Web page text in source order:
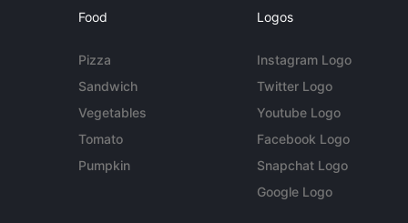
Food
Pizza
Sandwich
Vegetables
Tomato
Pumpkin
Logos
Instagram Logo
Twitter Logo
Youtube Logo
Facebook Logo
Snapchat Logo
Google Logo